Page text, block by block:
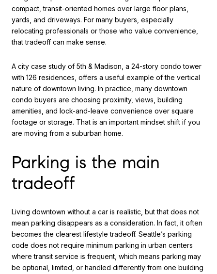
compact, transit-oriented homes over large floor plans,
yards, and driveways. For many buyers, especially
relocating professionals or those who value convenience,
that tradeoff can make sense.
A city case study of 5th & Madison, a 24-story condo tower
with 126 residences, offers a useful example of the vertical
nature of downtown living. In practice, many downtown
condo buyers are choosing proximity, views, building
amenities, and lock-and-leave convenience over square
footage or storage. That is an important mindset shift if you
are moving from a suburban home.
Parking is the main
tradeoff
Living downtown without a car is realistic, but that does not
mean parking disappears as a consideration. In fact, it often
becomes the clearest lifestyle tradeoff. Seattle’s parking
code does not require minimum parking in urban centers
where transit service is frequent, which means parking may
be optional, limited, or handled differently from one building